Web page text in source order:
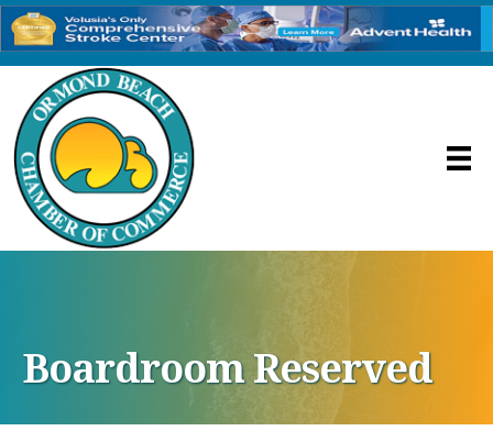
Boardroom Reserved